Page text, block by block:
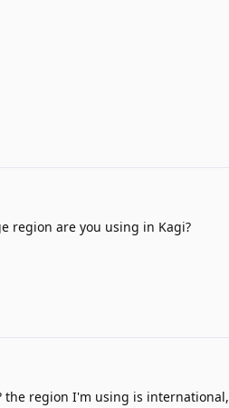
region are you using in Kagi?
the region I'm using is international,